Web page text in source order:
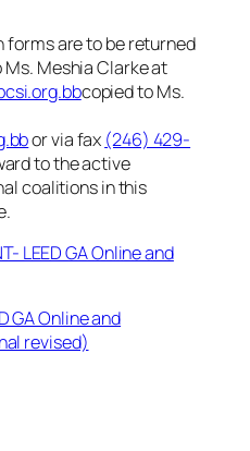
are to be returned
Meshia Clarke at
copied to Ms.
or via fax (246) 429-
to the active
coalitions in this
LEED GA Online and
GA Online and
revised)